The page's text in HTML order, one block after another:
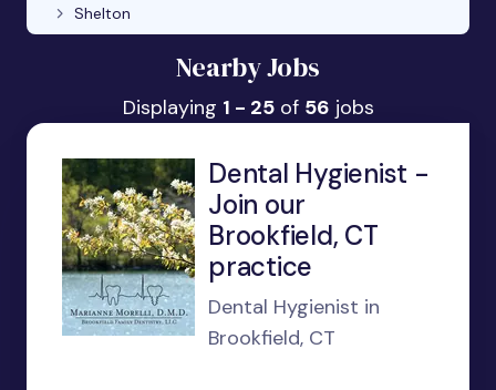
Shelton
Nearby Jobs
Displaying 1 - 25of 56 jobs
Dental Hygienist -
Join our
Brookfield, CT
practice
Dental Hygienist in
Brookfield, CT